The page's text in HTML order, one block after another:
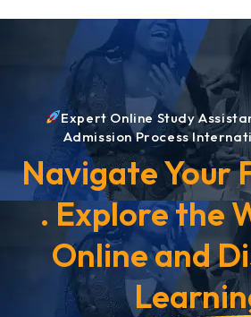
Expert Online Study
Admission Process
Navigate Your
. Explore the
Online and